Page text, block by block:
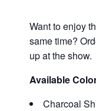
Want to enjoy
same time?
up at the show.
Available
Charcoal